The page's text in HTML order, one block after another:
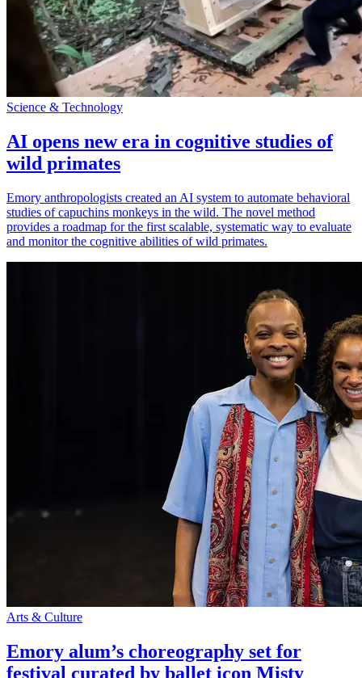
Science & Technology
AI opens new era in cognitive studies of
wild primates
Emory anthropologists created an AI system to automate behavioral
studies of capuchins monkeys in the wild. The novel method
provides a roadmap for the first scalable, systematic way to evaluate
and monitor the cognitive abilities of wild primates.
Arts & Culture
Emory alum’s choreography set for
festival curated by ballet icon Misty